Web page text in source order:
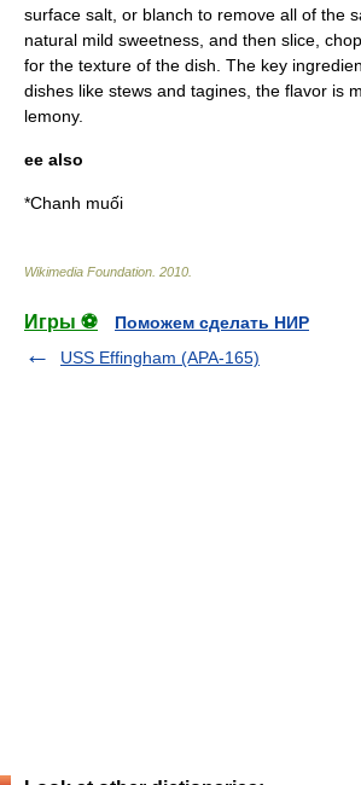
surface salt, or blanch to remove all of the
natural mild sweetness, and then slice,
for the texture of the dish. The key
dishes like stews and tagines, the flavor is
lemony.
ee also
*Chanh muối
Wikimedia Foundation 2010
Игры ⚽
Поможем сделать НИР
USS Effingham (APA-165)